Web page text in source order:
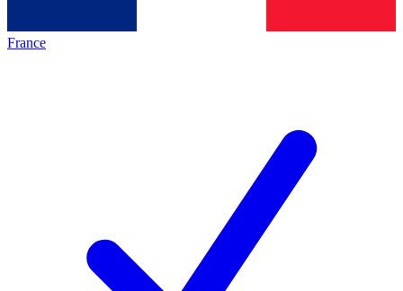
France